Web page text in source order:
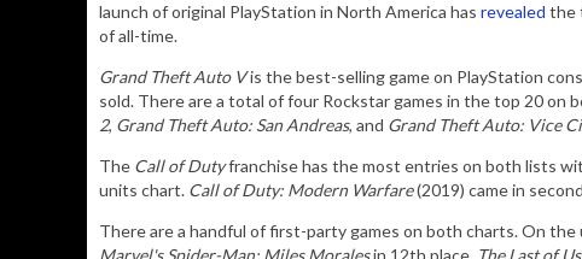
launch of original PlayStation in North America has revealed the
of all-time.
Grand Theft Auto Vis the best-selling game on PlayStation
sold. There are a total of four Rockstar games in the top 20
2, Grand Theft Auto: San Andreas, and Grand Theft Auto: Vice
The Call of Dutyfranchise has the most entries on both lists
units chart. Call of Duty: Modern Warfare(2019) came in
There are a handful of first-party games on both charts. On